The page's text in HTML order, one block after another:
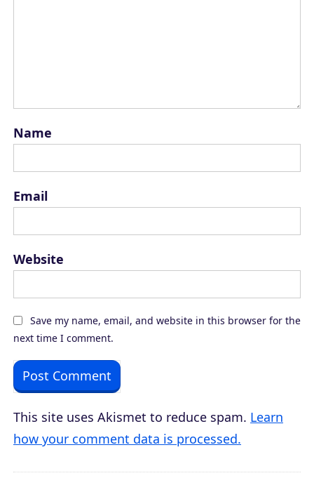
Name
Email
Website
Save my name, email, and website in this browser for the
next time I comment.
This site uses Akismet to reduce spam. Learn
how your comment data is processed.